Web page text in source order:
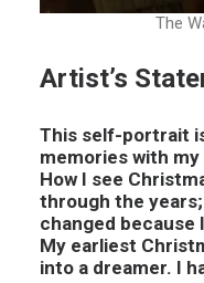
The
Artist’s
This self-portrait
memories with
How I see
through the
changed because
My earliest
into a dreamer. I